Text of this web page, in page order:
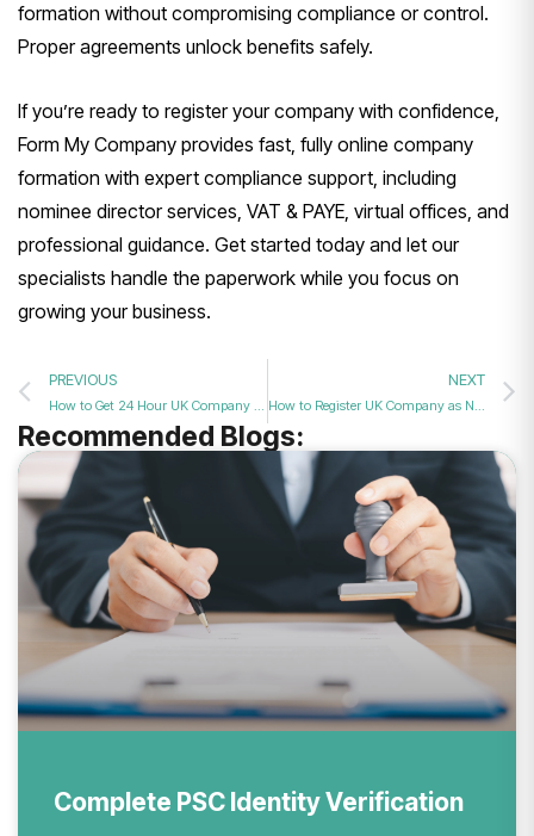
formation without compromising compliance or control.
Proper agreements unlock benefits safely.
If you’re ready to register your company with confidence,
Form My Company provides fast, fully online company
formation with expert compliance support, including
nominee director services, VAT & PAYE, virtual offices, and
professional guidance. Get started today and let our
specialists handle the paperwork while you focus on
growing your business.
PREVIOUS NEXT
Recommended Blogs:
Complete PSC Identity Verification